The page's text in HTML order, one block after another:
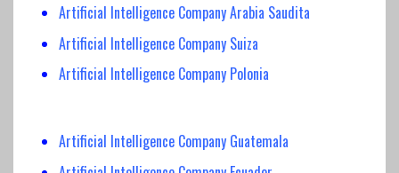
Artificial Intelligence Company Arabia Saudita
Artificial Intelligence Company Suiza
Artificial Intelligence Company Polonia
Artificial Intelligence Company Guatemala